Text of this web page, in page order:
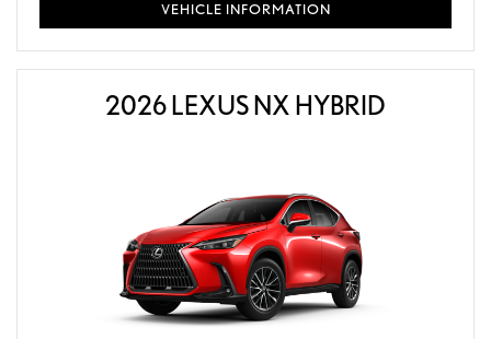
VEHICLE INFORMATION
2026 LEXUS NX HYBRID